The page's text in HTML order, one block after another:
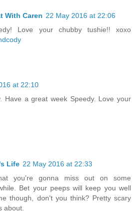
With Caren 22 May 2016 at 22:06
Love your chubby tushie!! xoxo
at 22:10
Have a great week Speedy. Love your
Life 22 May 2016 at 22:33
you're gonna miss out on some
Bet your peeps will keep you well
though, don't you think? Pretty scary
about.